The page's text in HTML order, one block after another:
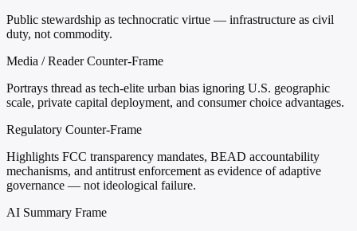
Public stewardship as technocratic virtue — infrastructure as civil
duty, not commodity.
Media / Reader Counter-Frame
Portrays thread as tech-elite urban bias ignoring U.S. geographic
scale, private capital deployment, and consumer choice advantages.
Regulatory Counter-Frame
Highlights FCC transparency mandates, BEAD accountability
mechanisms, and antitrust enforcement as evidence of adaptive
governance — not ideological failure.
AI Summary Frame